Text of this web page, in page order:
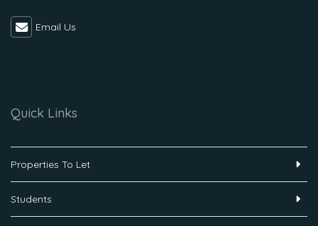
Email Us
Quick Links
Properties To Let
Students